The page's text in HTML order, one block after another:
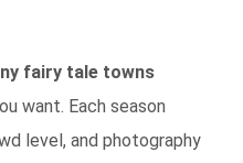
fairy tale towns
want. Each season
level, and photography